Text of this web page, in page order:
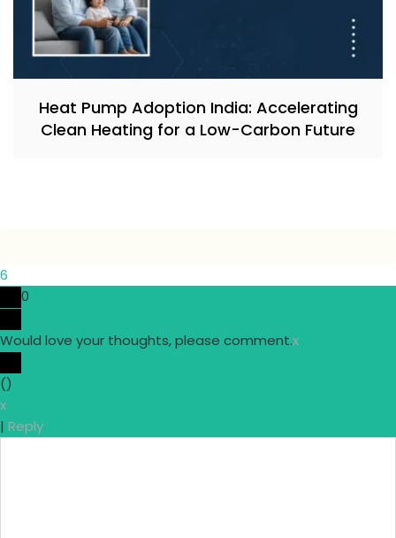
Heat Pump Adoption India: Accelerating
Clean Heating for a Low-Carbon Future
6
0
Would love your thoughts, please comment.x
()
x
| Reply